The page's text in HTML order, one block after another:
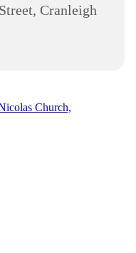
Cranleigh
Church,